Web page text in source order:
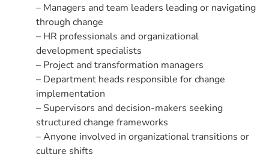
– Managers and team leaders leading or navigating
through change
– HR professionals and organizational
development specialists
– Project and transformation managers
– Department heads responsible for change
implementation
– Supervisors and decision-makers seeking
structured change frameworks
– Anyone involved in organizational transitions or
culture shifts